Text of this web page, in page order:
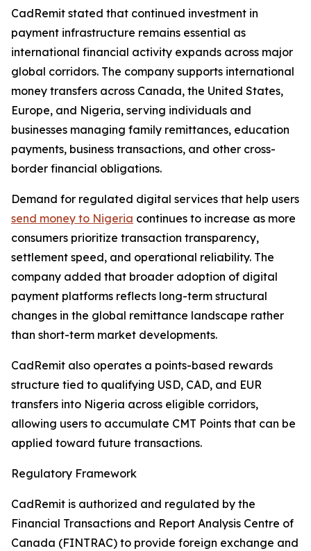
CadRemit stated that continued investment in
payment infrastructure remains essential as
international financial activity expands across major
global corridors. The company supports international
money transfers across Canada, the United States,
Europe, and Nigeria, serving individuals and
businesses managing family remittances, education
payments, business transactions, and other cross-
border financial obligations.
Demand for regulated digital services that help users
send money to Nigeria continues to increase as more
consumers prioritize transaction transparency,
settlement speed, and operational reliability. The
company added that broader adoption of digital
payment platforms reflects long-term structural
changes in the global remittance landscape rather
than short-term market developments.
CadRemit also operates a points-based rewards
structure tied to qualifying USD, CAD, and EUR
transfers into Nigeria across eligible corridors,
allowing users to accumulate CMT Points that can be
applied toward future transactions.
Regulatory Framework
CadRemit is authorized and regulated by the
Financial Transactions and Report Analysis Centre of
Canada (FINTRAC) to provide foreign exchange and